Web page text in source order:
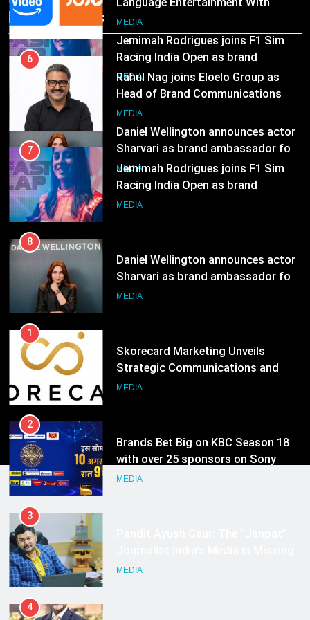
Jemimah Rodrigues joins F1 Sim
Racing India Open as brand
ambassador
MEDIA
Daniel Wellington announces actor
Sharvari as brand ambassador for
India watch portfolio
MEDIA
Recent News
JOJO, a New Gujarati Add-on
Subscription for Customers in
India
MEDIA
6
Rahul Nag joins Eloelo Group as
Head of Brand Communications
MEDIA
7
Jemimah Rodrigues joins F1 Sim
Racing India Open as brand
ambassador
MEDIA
8
Daniel Wellington announces actor
Sharvari as brand ambassador for
India watch portfolio
MEDIA
1
Skorecard Marketing Unveils
Strategic Communications and
Growth Advisory Services in
MEDIA
2
Brands Bet Big on KBC Season 18
with over 25 sponsors on Sony
Entertainment Television
MEDIA
3
MEDIA
4